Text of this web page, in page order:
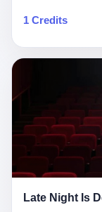
question I do
not, in the end,
the lawsuit says,
health condition.
was, the lawsuit
question, and
2026, has
fact, give. I think
the date of, in a
kind of news that
chair the parent
Fighting
Jackson, Kazushi
remember. I have
the American
trying to put
UFC, lose to a
in Bellator, lose to
more beating from
1 Credits
Late Night Is